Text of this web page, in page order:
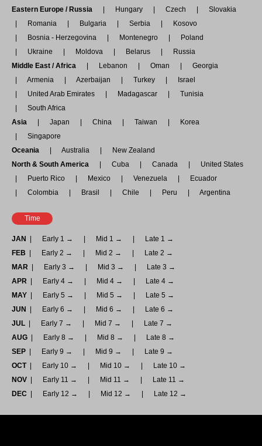
Eastern Europe / Russia
Hungary Czech
Slovakia
Romania
Bulgaria Serbia
Kosovo
Bosnia - Herzegovina
Montenegro
Poland
Ukraine
Moldova Belarus
Russia
Middle East / Africa
Lebanon Oman
Georgia
Armenia
Azerbaijan Turkey
Israel
United Arab Emirates
Madagascar
Tunisia
South Africa
Asia
Japan China Taiwan
Korea
Singapore
Oceania
Australia
New Zealand
North & South America
Cuba Canada
United States
Puerto Rico
Mexico Venezuela
Ecuador
Colombia
Brasil Chile Peru Argentina
Time
JAN Early 1 → Mid 1 →
Late 1 →
FEB
Early 2 → Mid 2 →
Late 2 →
MAR
Early 3 → Mid 3 →
Late 3 →
APR
Early 4 → Mid 4 →
Late 4 →
MAY
Early 5 → Mid 5 →
Late 5 →
JUN
Early 6 → Mid 6 →
Late 6 →
JUL
Early 7 → Mid 7 →
Late 7 →
AUG
Early 8 → Mid 8 →
Late 8 →
SEP
Early 9 → Mid 9 →
Late 9 →
OCT
Early 10 → Mid 10 →
Late 10 →
NOV
Early 11 → Mid 11 →
Late 11 →
DEC
Early 12 → Mid 12 → Late 12 →